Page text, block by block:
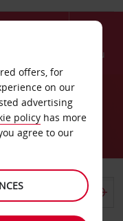
Menu
offers, for
on our
advertising
policy has more
agree to our